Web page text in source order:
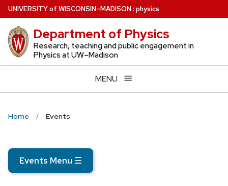
Skip
to
main
content
UNIVERSITYof WISCONSIN–MADISON: physics
Department of Physics
Research, teaching and public engagement in
Physics at UW–Madison
MENU
Home Events
Events Menu ☰